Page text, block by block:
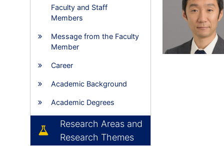
Faculty and Staff
Members
Message from the Faculty
Member
Career
Academic Background
Academic Degrees
Research Areas and
Research Themes